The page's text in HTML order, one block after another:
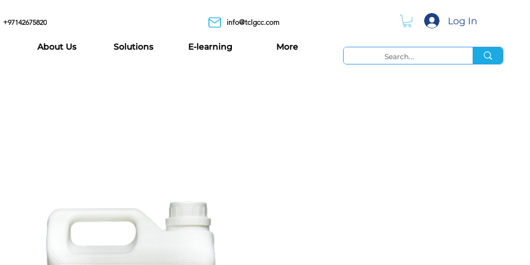
+97142675820 info@tclgcc.com
About Us Solutions E-learning More
Log In